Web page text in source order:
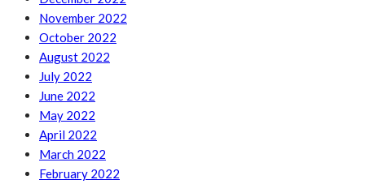
November 2022
October 2022
August 2022
July 2022
June 2022
May 2022
April 2022
March 2022
February 2022